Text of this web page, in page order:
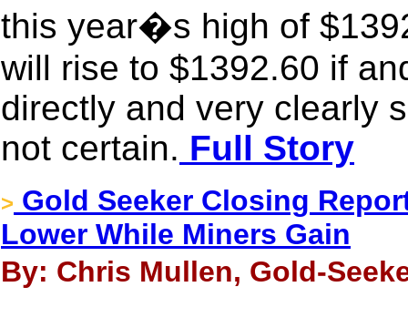
this year�s high of
will rise to $1392.60 if
directly and very clearly
not certain. Full Story
> Gold Seeker Closing
Lower While Miners Gain
By: Chris Mullen, Gold-